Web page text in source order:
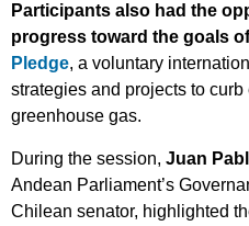
Participants also had the
progress toward the goals
Pledge, a voluntary
strategies and projects to
greenhouse gas.
During the session, Juan
Andean Parliament’s
Chilean senator, highlighted